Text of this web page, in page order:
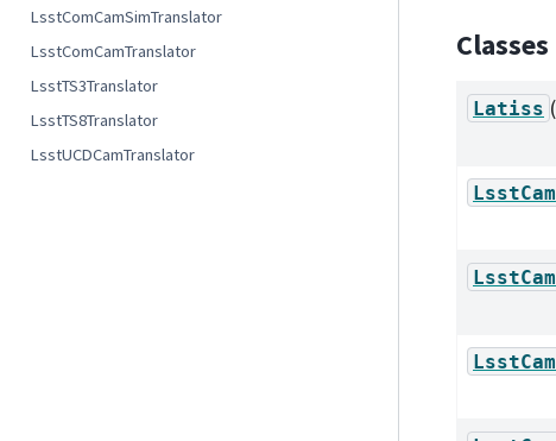
LsstComCamSimTranslator
LsstComCamTranslator
LsstTS3Translator
LsstTS8Translator
LsstUCDCamTranslator
Classes
Latiss
LsstCam